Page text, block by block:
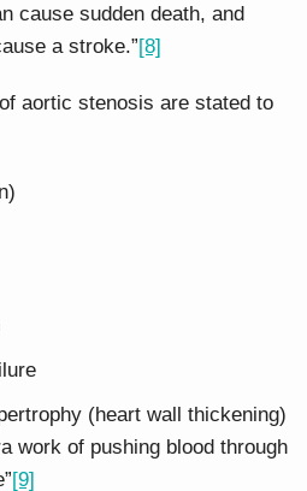
cause sudden death, and
a stroke.”[8]
aortic stenosis are stated to
(heart wall thickening)
work of pushing blood through
[9]